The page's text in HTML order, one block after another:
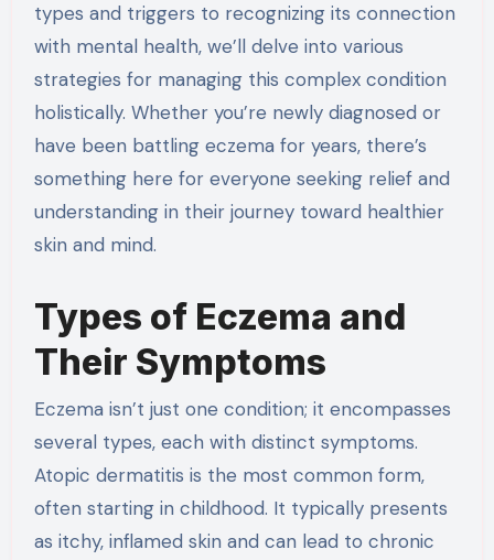
types and triggers to recognizing its connection
with mental health, we’ll delve into various
strategies for managing this complex condition
holistically. Whether you’re newly diagnosed or
have been battling eczema for years, there’s
something here for everyone seeking relief and
understanding in their journey toward healthier
skin and mind.
Types of Eczema and
Their Symptoms
Eczema isn’t just one condition; it encompasses
several types, each with distinct symptoms.
Atopic dermatitis is the most common form,
often starting in childhood. It typically presents
as itchy, inflamed skin and can lead to chronic